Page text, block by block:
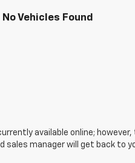
No Vehicles Found
available online;
sales manager will get back to